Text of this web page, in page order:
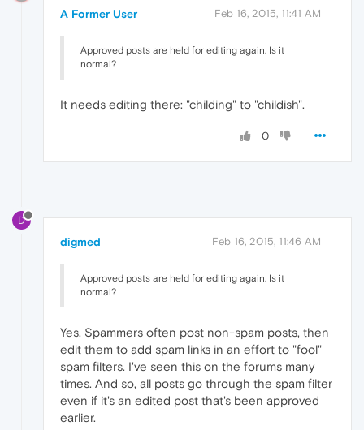
A Former User Feb 16, 2015, 11:41 AM
Approved posts are held for editing again. Is it
normal?
It needs editing there: "childing" to "childish".
0
D
digmed Feb 16, 2015, 11:46 AM
Approved posts are held for editing again. Is it
normal?
Yes. Spammers often post non-spam posts, then
edit them to add spam links in an effort to "fool"
spam filters. I've seen this on the forums many
times. And so, all posts go through the spam filter
even if it's an edited post that's been approved
earlier.